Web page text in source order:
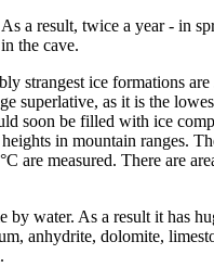
a result, twice a year - in
the cave.
strangest ice formations are
superlative, as it is the
soon be filled with ice
in mountain ranges.
are measured. There are
water. As a result it has
anhydrite, dolomite,